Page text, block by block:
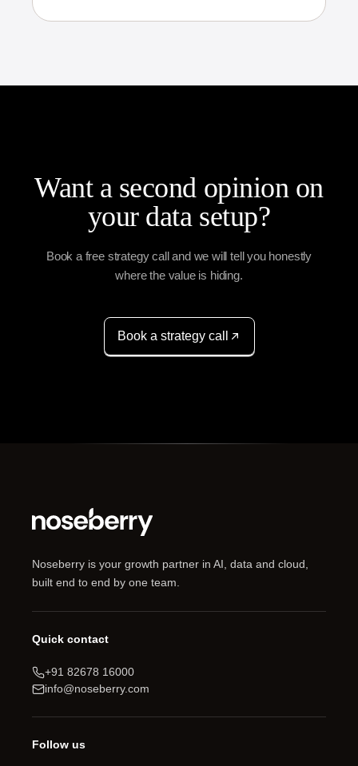
Want a second opinion on
your data setup?
Book a free strategy call and we will tell you honestly
where the value is hiding.
Book a strategy call
Noseberry is your growth partner in AI, data and cloud,
built end to end by one team.
Quick contact
+91 82678 16000
info@noseberry.com
Follow us